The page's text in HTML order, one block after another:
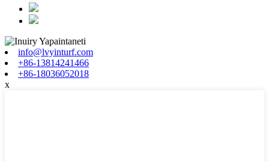
info@lvyinturf.com
+86-13814241466
+86-18036052018
x